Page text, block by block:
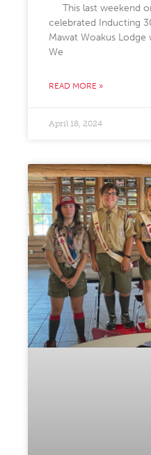
This last weekend
celebrated Inducting
Mawat Woakus
We
READ MORE »
April 18, 2024